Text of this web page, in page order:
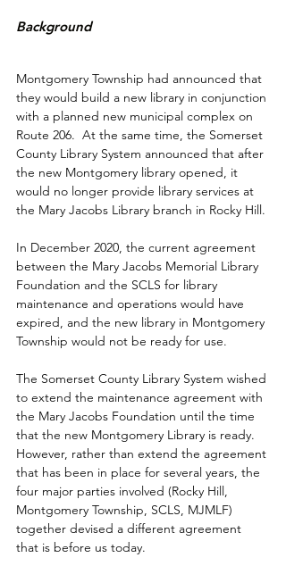
Background
Montgomery Township had announced that
they would build a new library in conjunction
with a planned new municipal complex on
Route 206.  At the same time, the Somerset
County Library System announced that after
the new Montgomery library opened, it
would no longer provide library services at
the Mary Jacobs Library branch in Rocky Hill.
In December 2020, the current agreement
between the Mary Jacobs Memorial Library
Foundation and the SCLS for library
maintenance and operations would have
expired, and the new library in Montgomery
Township would not be ready for use.
The Somerset County Library System wished
to extend the maintenance agreement with
the Mary Jacobs Foundation until the time
that the new Montgomery Library is ready.
However, rather than extend the agreement
that has been in place for several years, the
four major parties involved (Rocky Hill,
Montgomery Township, SCLS, MJMLF)
together devised a different agreement
that is before us today.